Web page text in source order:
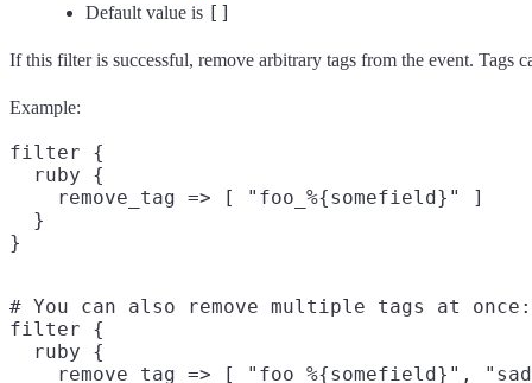
Default value is []
If this filter is successful, remove arbitrary tags from the event. Tags
Example:
filter {
  ruby {
    remove_tag => [ "foo_%{somefield}" ]
  }
# You can also remove multiple tags at once:
filter {
  ruby {
remove_tag => [ "foo_%{somefield}",